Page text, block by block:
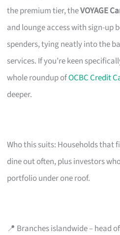
the premium tier, theVOYAGE
and lounge access with sign-up
spenders, tying neatly into the
services. If you’re keen
whole roundup ofOCBC Credit
deeper.
Who this suits: Households that
dine out often, plus investors
portfolio under one roof.
📍 Branches islandwide – head